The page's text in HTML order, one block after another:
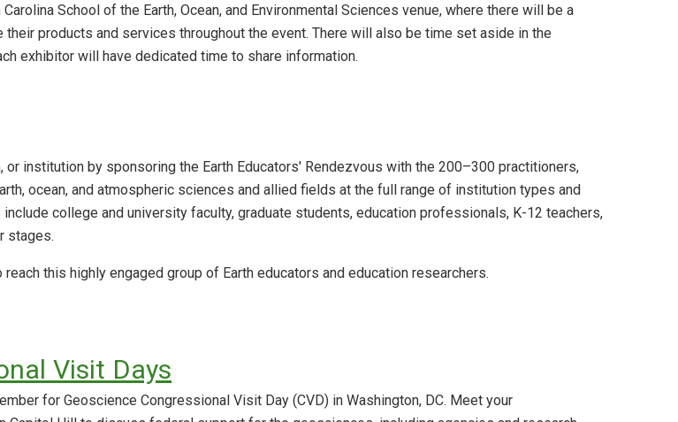
School of the Earth, Ocean, and Environmental Sciences venue, where there will be a
products and services throughout the event. There will also be time set aside in the
exhibitor will have dedicated time to share information.
or institution by sponsoring the Earth Educators' Rendezvous with the 200–300 practitioners,
ocean, and atmospheric sciences and allied fields at the full range of institution types and
college and university faculty, graduate students, education professionals, K-12 teachers,
stages.
this highly engaged group of Earth educators and education researchers.
Visit Days
for Geoscience Congressional Visit Day (CVD) in Washington, DC. Meet your